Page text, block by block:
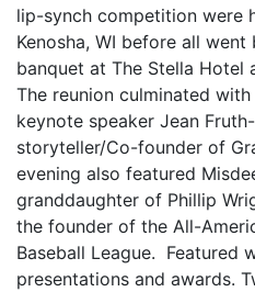
lip-synch competition were
Kenosha, WI before all
banquet at The Stella Hotel
The reunion culminated
keynote speaker Jean
storyteller/Co-founder of
evening also featured
granddaughter of Phillip
the founder of the All-
Baseball League. Featured
presentations and awards.